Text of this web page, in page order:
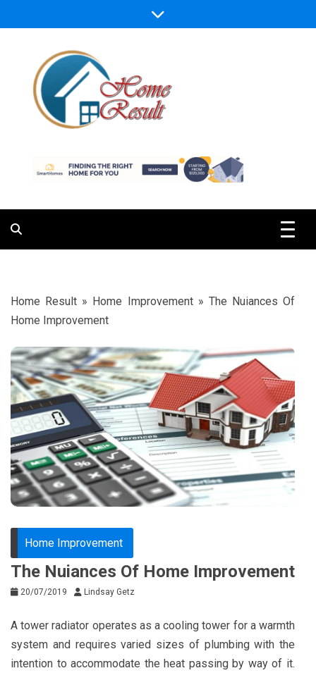
to
Home Result
Home Result » Home Improvement» The Nuiances Of
Home Improvement
Home Improvement
The Nuiances Of Home Improvement
20/07/2019 Lindsay Getz
A tower radiator operates as a cooling tower for a warmth
system and requires varied sizes of plumbing with the
intention to accommodate the heat passing by way of it.